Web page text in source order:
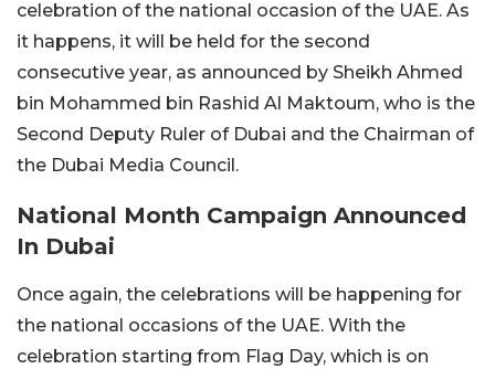
celebration of the national occasion of the UAE. As
it happens, it will be held for the second
consecutive year, as announced by Sheikh Ahmed
bin Mohammed bin Rashid Al Maktoum, who is the
Second Deputy Ruler of Dubai and the Chairman of
the Dubai Media Council.
National Month Campaign Announced
In Dubai
Once again, the celebrations will be happening for
the national occasions of the UAE. With the
celebration starting from Flag Day, which is on